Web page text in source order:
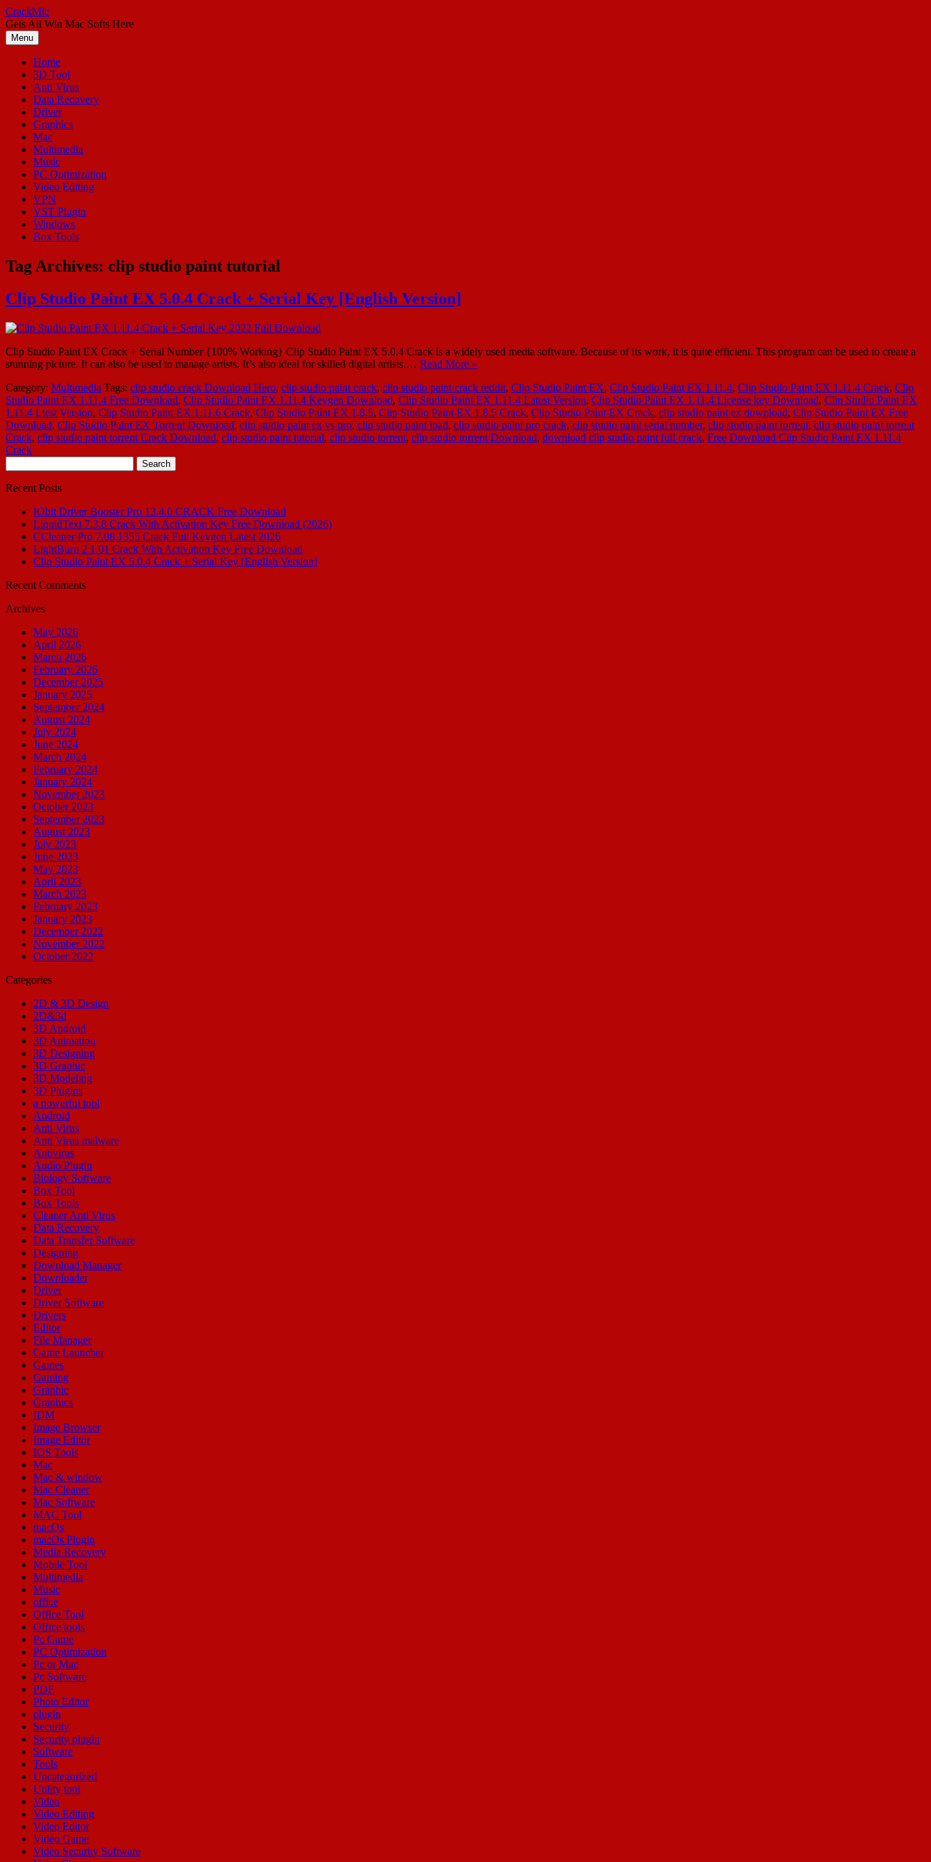
Skip
to
content
CrackMic
Gets All Win Mac Softs Here
Menu
Home
3D Tool
Anti Virus
Data Recovery
Driver
Graphics
Mac
Multimedia
Music
PC Optimization
Video Editing
VPN
VST Plugin
Windows
Box Tools
Tag Archives: clip studio paint tutorial
Clip Studio Paint EX 5.0.4 Crack + Serial Key [English Version]
Clip Studio Paint EX Crack + Serial Number {100% Working} Clip Studio Paint EX 5.0.4 Crack is a widely used media software. Because of its work, it is quite efficient. This program can be used to create a
stunning picture. It can also be used to manage artists. It’s also ideal for skilled digital artists.… Read More »
Category: Multimedia Tags: clip studio crack Download Hero, clip studio paint crack, clip studio paint crack reddit, Clip Studio Paint EX, Clip Studio Paint EX 1.11.4, Clip Studio Paint EX 1.11.4 Crack, Clip
Studio Paint EX 1.11.4 Free Download, Clip Studio Paint EX 1.11.4 Keygen Download, Clip Studio Paint EX 1.11.4 Latest Version, Clip Studio Paint EX 1.11.4 License key Download, Clip Studio Paint EX
1.11.4 Ltest Version, Clip Studio Paint EX 1.11.6 Crack, Clip Studio Paint EX 1.8.5, Clip Studio Paint EX 1.8.5 Crack, Clip Studio Paint EX Crack, clip studio paint ex download, Clip Studio Paint EX Free
Download, Clip Studio Paint EX Torrent Download, clip studio paint ex vs pro, clip studio paint ipad, clip studio paint pro crack, clip studio paint serial number, clip studio paint torrent, clip studio paint torrent
Crack, clip studio paint torrent Crack Download, clip studio paint tutorial, clip studio torrent, clip studio torrent Download, download clip studio paint full crack, Free Download Clip Studio Paint EX 1.11.4
Crack
for:
Recent Posts
IObit Driver Booster Pro 13.4.0 CRACK Free Download
LiquidText 7.3.8 Crack With Activation Key Free Download (2026)
CCleaner Pro 7.08.1355 Crack Full Keygen Latest 2026
LightBurn 2.1.01 Crack With Activation Key Free Download
Clip Studio Paint EX 5.0.4 Crack + Serial Key [English Version]
Recent Comments
Archives
May 2026
April 2026
March 2026
February 2026
December 2025
January 2025
September 2024
August 2024
July 2024
June 2024
March 2024
February 2024
January 2024
November 2023
October 2023
September 2023
August 2023
July 2023
June 2023
May 2023
April 2023
March 2023
February 2023
January 2023
December 2022
November 2022
October 2022
Categories
2D & 3D Design
2D&3d
3D Android
3D Animation
3D Designing
3D Graphic
3D Modeling
3D Plugins
a powerful tool
Android
Anti Virus
Anti Virus malware
Antivirus
Audio Plugin
Biology Software
Box Tool
Box Tools
Cleaner Anti Virus
Data Recovery
Data Transfer Software
Designing
Download Manager
Downloader
Driver
Driver Software
Drivers
Editor
File Manager
Game Launcher
Games
Gaming
Graphic
Graphics
IDM
Image Browser
Image Editor
IOS Tools
Mac
Mac & window
Mac Cleaner
Mac Software
MAC Tool
macOs
macOs Plugin
Media Recovery
Mobile Tool
Multimedia
Music
office
Office Tool
Office tools
Pc Game
PC Optimization
Pc or Mac
Pc Software
PDF
Photo Editor
plugin
Security
Security plugin
Software
Tools
Uncategorized
Utility tool
Video
Video Editing
Video Editor
Video Game
Video Security Software